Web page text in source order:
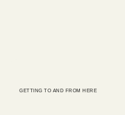
GETTING TO AND FROM HERE